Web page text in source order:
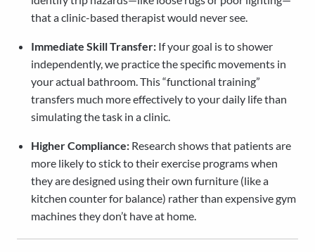
that a clinic-based therapist would never see.
Immediate Skill Transfer: If your goal is to shower
independently, we practice the specific movements in
your actual bathroom. This “functional training”
transfers much more effectively to your daily life than
simulating the task in a clinic.
Higher Compliance: Research shows that patients are
more likely to stick to their exercise programs when
they are designed using their own furniture (like a
kitchen counter for balance) rather than expensive gym
machines they don’t have at home.